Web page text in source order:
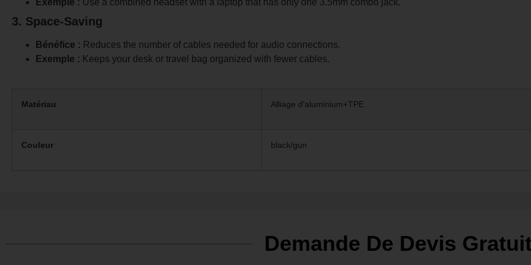
3. Space-Saving
Bénéfice : Reduces the number of cables needed for audio connections.
Exemple : Keeps your desk or travel bag organized with fewer cables.
Matériau Alliage d'aluminium+TPE
Couleur black/gun
Demande De Devis